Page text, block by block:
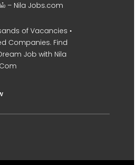
– Nila Jobs.com
of Vacancies •
Companies. Find
Job with Nila